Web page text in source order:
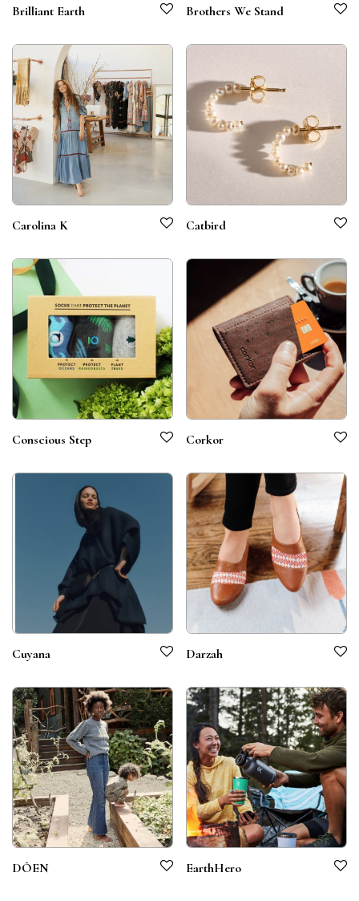
Brilliant Earth Brothers We Stand
Carolina K Catbird
Conscious Step Corkor
Cuyana Darzah
DÔEN EarthHero